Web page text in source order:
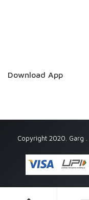
Download App
Copyright 2020. Garg